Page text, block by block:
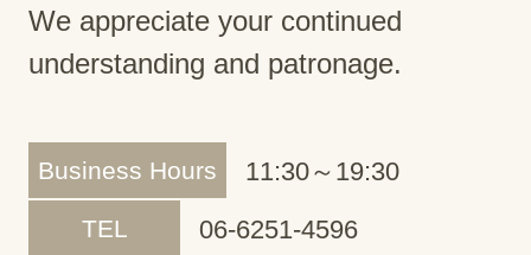
We appreciate your continued
understanding and patronage.
Business Hours 11:30～19:30
TEL 06-6251-4596